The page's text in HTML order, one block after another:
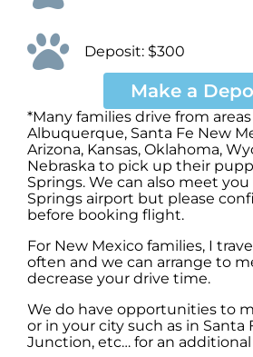
Deposit: $300
Make a
*Many families drive from
Albuquerque, Santa Fe New
Arizona, Kansas, Oklahoma,
Nebraska to pick up their
Springs. We can also meet
Springs airport but please
before booking flight.
For New Mexico families, I
often and we can arrange to
decrease your drive time.
We do have opportunities to
or in your city such as in Santa
Junction, etc… for an additional